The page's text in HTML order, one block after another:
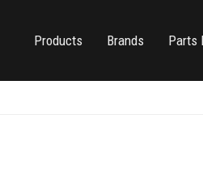
Products Brands Parts